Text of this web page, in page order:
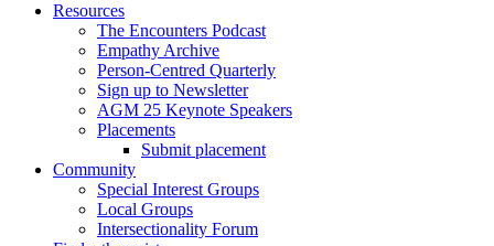
Resources
The Encounters Podcast
Empathy Archive
Person-Centred Quarterly
Sign up to Newsletter
AGM 25 Keynote Speakers
Placements
Submit placement
Community
Special Interest Groups
Local Groups
Intersectionality Forum